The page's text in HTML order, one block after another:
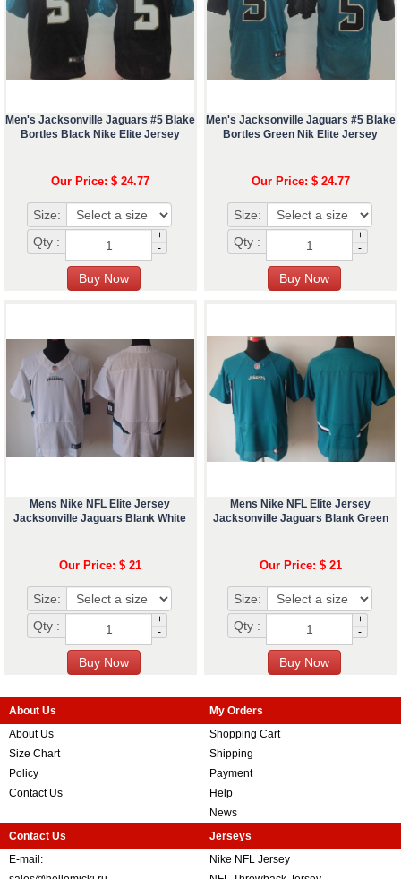
Men's Jacksonville Jaguars #5 Blake
Bortles Black Nike Elite Jersey
Our Price: $ 24.77
Size:
Qty :
+
-
Men's Jacksonville Jaguars #5 Blake
Bortles Green Nik Elite Jersey
Our Price: $ 24.77
Size:
Qty :
+
-
Mens Nike NFL Elite Jersey
Jacksonville Jaguars Blank White
Our Price: $ 21
Size:
Qty :
+
-
Mens Nike NFL Elite Jersey
Jacksonville Jaguars Blank Green
Our Price: $ 21
Size:
Qty :
+
-
About Us
About Us
Size Chart
Policy
Contact Us
My Orders
Shopping Cart
Shipping
Payment
Help
News
Contact Us
E-mail:
Jerseys
Nike NFL Jersey